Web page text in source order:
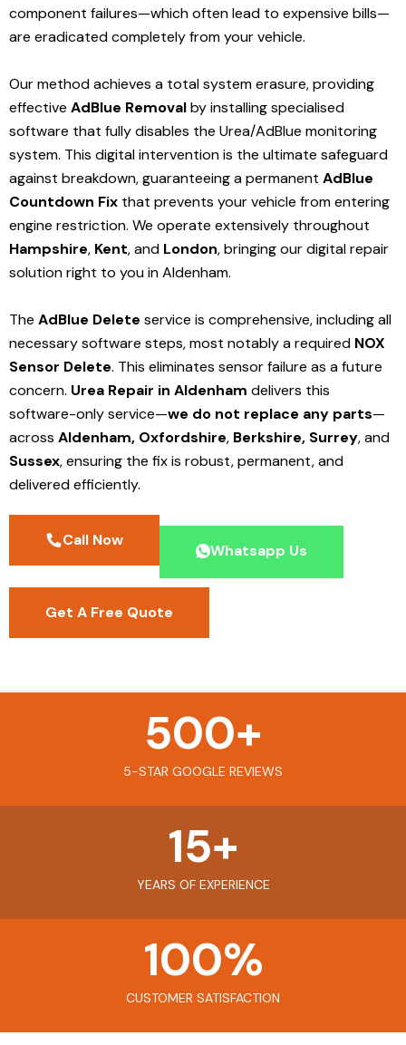
component failures—which often lead to expensive bills—
are eradicated completely from your vehicle.
Our method achieves a total system erasure, providing
effective AdBlue Removalby installing specialised
software that fully disables the Urea/AdBlue monitoring
system. This digital intervention is the ultimate safeguard
against breakdown, guaranteeing a permanent AdBlue
Countdown Fix that prevents your vehicle from entering
engine restriction. We operate extensively throughout
Hampshire, Kent, and London, bringing our digital repair
solution right to you in Aldenham.
The AdBlue Delete service is comprehensive, including all
necessary software steps, most notably a required NOX
Sensor Delete. This eliminates sensor failure as a future
concern. Urea Repair in Aldenham delivers this
software-only service—we do not replace any parts—
across Aldenham, Oxfordshire, Berkshire, Surrey, and
Sussex, ensuring the fix is robust, permanent, and
delivered efficiently.
Call Now
Whatsapp Us
Get A Free Quote
5-STAR GOOGLE REVIEWS
500+
YEARS OF EXPERIENCE
15+
CUSTOMER SATISFACTION
100%